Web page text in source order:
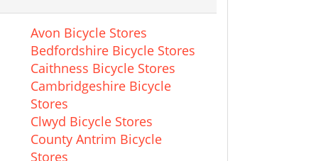
Avon Bicycle Stores
Bedfordshire Bicycle Stores
Caithness Bicycle Stores
Cambridgeshire Bicycle
Stores
Clwyd Bicycle Stores
County Antrim Bicycle
Stores